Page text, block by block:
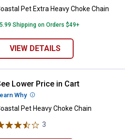
Pet Extra Heavy Choke Chain
Shipping on Orders $49+
VIEW DETAILS
Pet Heavy Choke Chain
Lower Price in Cart
Why More Information
Pet Heavy Choke Chain
3